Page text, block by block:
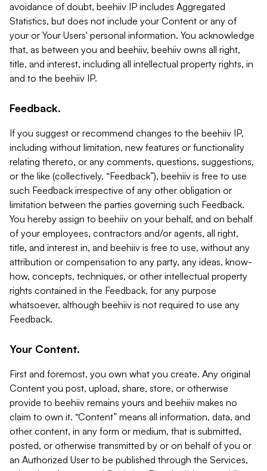
avoidance of doubt, beehiiv IP includes Aggregated
Statistics, but does not include your Content or any of
your or Your Users' personal information. You acknowledge
that, as between you and beehiiv, beehiiv owns all right,
title, and interest, including all intellectual property rights, in
and to the beehiiv IP.
Feedback.
If you suggest or recommend changes to the beehiiv IP,
including without limitation, new features or functionality
relating thereto, or any comments, questions, suggestions,
or the like (collectively, “Feedback”), beehiiv is free to use
such Feedback irrespective of any other obligation or
limitation between the parties governing such Feedback.
You hereby assign to beehiiv on your behalf, and on behalf
of your employees, contractors and/or agents, all right,
title, and interest in, and beehiiv is free to use, without any
attribution or compensation to any party, any ideas, know-
how, concepts, techniques, or other intellectual property
rights contained in the Feedback, for any purpose
whatsoever, although beehiiv is not required to use any
Feedback.
Your Content.
First and foremost, you own what you create. Any original
Content you post, upload, share, store, or otherwise
provide to beehiiv remains yours and beehiiv makes no
claim to own it. “Content” means all information, data, and
other content, in any form or medium, that is submitted,
posted, or otherwise transmitted by or on behalf of you or
an Authorized User to be published through the Services,